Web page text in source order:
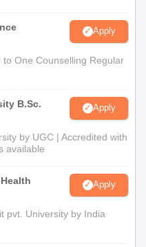
Apply
One Counselling Regular
B.Sc.
Apply
by UGC | Accredited with
available
Apply
pvt. University by India